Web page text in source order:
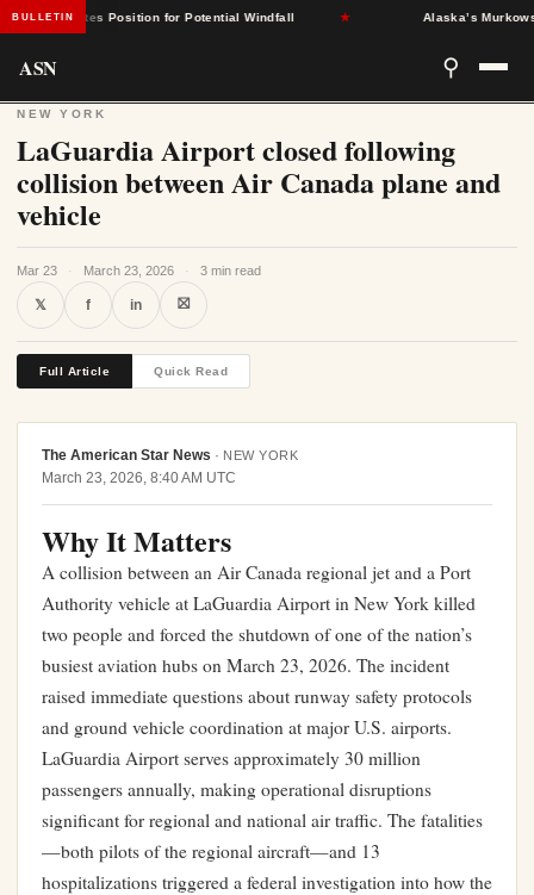
BULLETIN
States Position for Potential Windfall Alaska’s Murkowski
ASN ⚲
NEW YORK
LaGuardia Airport closed following
collision between Air Canada plane and
vehicle
Mar 23 · March 23, 2026 · 3 min read
𝕏 f in ⛝
Full Article Quick Read
The American Star News · NEW YORK
March 23, 2026, 8:40 AM UTC
Why It Matters
A collision between an Air Canada regional jet and a Port
Authority vehicle at LaGuardia Airport in New York killed
two people and forced the shutdown of one of the nation’s
busiest aviation hubs on March 23, 2026. The incident
raised immediate questions about runway safety protocols
and ground vehicle coordination at major U.S. airports.
LaGuardia Airport serves approximately 30 million
passengers annually, making operational disruptions
significant for regional and national air traffic. The fatalities
—both pilots of the regional aircraft—and 13
hospitalizations triggered a federal investigation into how the